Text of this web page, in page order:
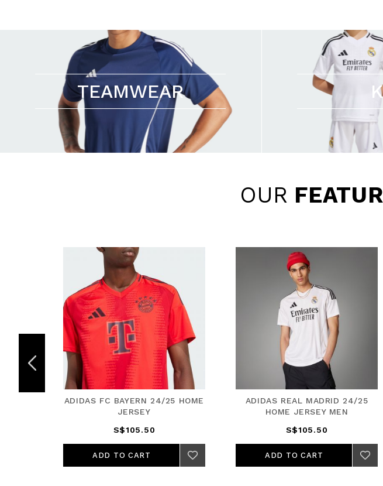
TEAMWEAR
OUR
ADIDAS FC BAYERN 24/25 HOME
JERSEY
S$105.50
ADD TO CART
ADIDAS REAL MADRID 24/25
HOME JERSEY MEN
S$105.50
ADD TO CART